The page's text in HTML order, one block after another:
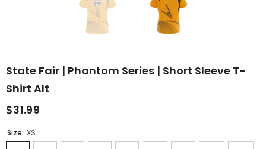
State Fair | Phantom Series | Short Sleeve T-
Shirt Alt
$31.99
Size: XS